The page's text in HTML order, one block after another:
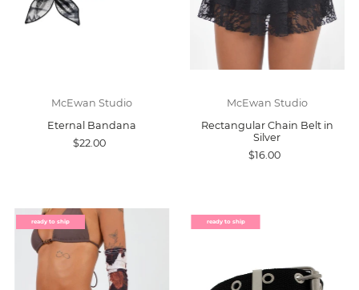
McEwan Studio
Eternal Bandana
$22.00
McEwan Studio
Rectangular Chain Belt in
Silver
$16.00
ready to ship ready to ship